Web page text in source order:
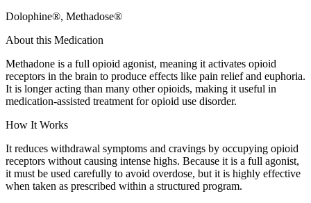
Dolophine®, Methadose®
About this Medication
Methadone is a full opioid agonist, meaning it activates opioid
receptors in the brain to produce effects like pain relief and euphoria.
It is longer acting than many other opioids, making it useful in
medication-assisted treatment for opioid use disorder.
How It Works
It reduces withdrawal symptoms and cravings by occupying opioid
receptors without causing intense highs. Because it is a full agonist,
it must be used carefully to avoid overdose, but it is highly effective
when taken as prescribed within a structured program.